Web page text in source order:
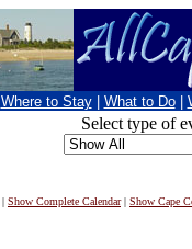
Where to Stay What to Do
Select type of
| Show Complete Calendar| Show Cape